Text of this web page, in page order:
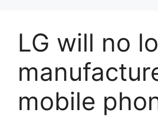
LG will no
mobile